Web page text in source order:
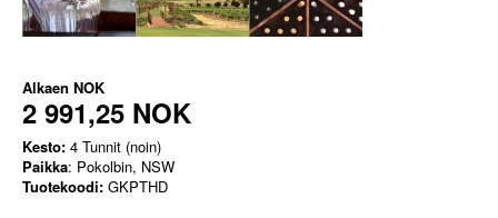
Alkaen NOK
2 991,25 NOK
Kesto: 4 Tunnit (noin)
Paikka: Pokolbin, NSW
Tuotekoodi: GKPTHD